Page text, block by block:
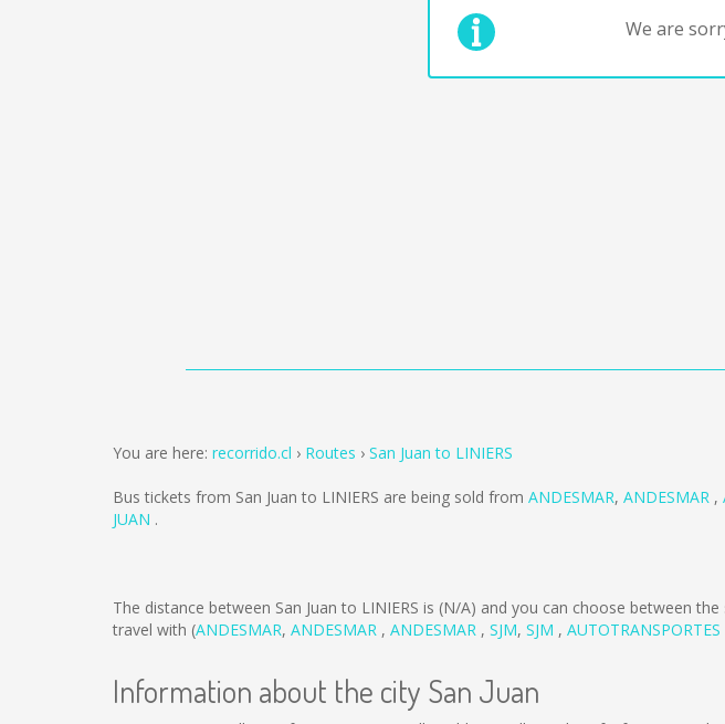
We are
You are here: recorrido.cl Routes San Juan to LINIERS
Bus tickets from San Juan to LINIERS are being sold from ANDESMAR, ANDESMAR ,
JUAN .
The distance between San Juan to LINIERS is (N/A) and you can choose between
travel with (ANDESMAR, ANDESMAR , ANDESMAR , SJM, SJM , AUTOTRANSPORTES
Information about the city San Juan